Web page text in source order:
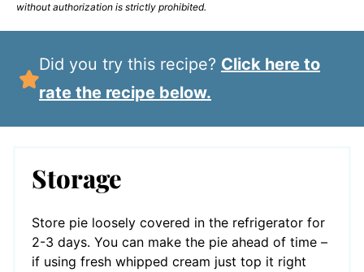
without authorization is strictly prohibited.
Did you try this recipe? Click here to
rate the recipe below.
Storage
Store pie loosely covered in the refrigerator for
2-3 days. You can make the pie ahead of time –
if using fresh whipped cream just top it right